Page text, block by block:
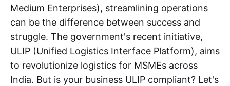
Medium Enterprises), streamlining operations
can be the difference between success and
struggle. The government's recent initiative,
ULIP (Unified Logistics Interface Platform), aims
to revolutionize logistics for MSMEs across
India. But is your business ULIP compliant? Let's